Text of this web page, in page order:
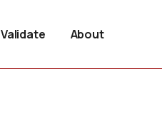
Validate About